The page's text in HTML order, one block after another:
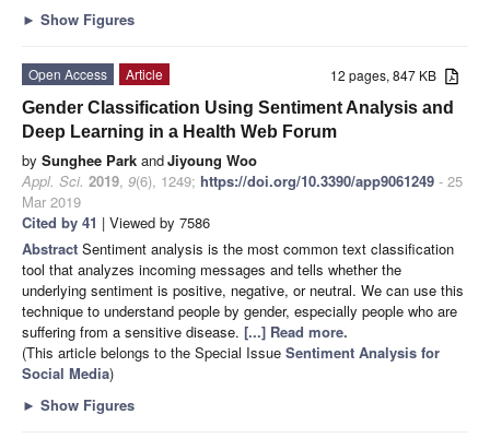
► Show Figures
12 pages, 847 KB
Open Access
Article
Gender Classification Using Sentiment Analysis and
Deep Learning in a Health Web Forum
by Sunghee Park andJiyoung Woo
Appl. Sci. 2019, 9(6), 1249; https://doi.org/10.3390/app9061249 - 25
Mar 2019
Cited by 41 | Viewed by 7586
Abstract Sentiment analysis is the most common text classification
tool that analyzes incoming messages and tells whether the
underlying sentiment is positive, negative, or neutral. We can use this
technique to understand people by gender, especially people who are
suffering from a sensitive disease. [...] Read more.
(This article belongs to the Special Issue Sentiment Analysis for
Social Media)
► Show Figures